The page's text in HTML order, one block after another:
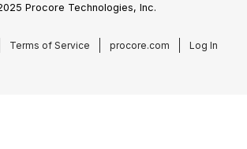
Procore Technologies, Inc.
Terms of Service procore.com Log In